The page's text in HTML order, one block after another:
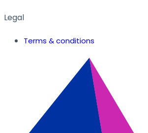
Legal
Terms & conditions